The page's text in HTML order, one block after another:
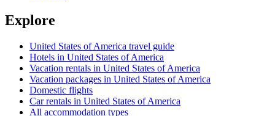
Explore
United States of America travel guide
Hotels in United States of America
Vacation rentals in United States of America
Vacation packages in United States of America
Domestic flights
Car rentals in United States of America
All accommodation types